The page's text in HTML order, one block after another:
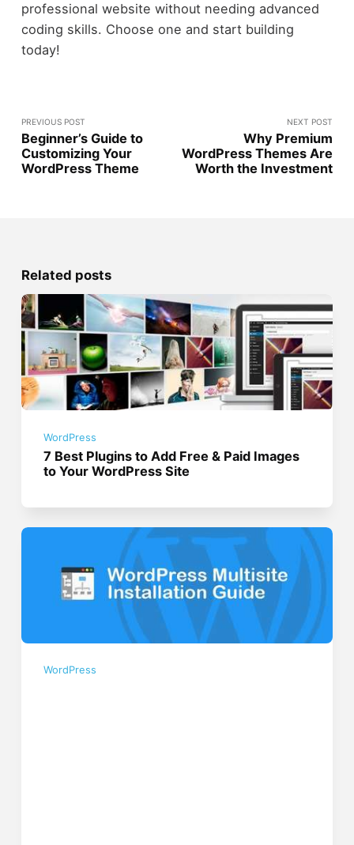
professional website without needing advanced
coding skills. Choose one and start building
today!
PREVIOUS POST
Beginner’s Guide to
Customizing Your
WordPress Theme
NEXT POST
Why Premium
WordPress Themes Are
Worth the Investment
Related posts
WordPress
7 Best Plugins to Add Free & Paid Images
to Your WordPress Site
WordPress